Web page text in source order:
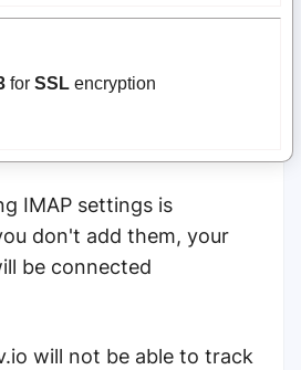
for SSL encryption
IMAP settings is
don't add them, your
be connected
will not be able to track